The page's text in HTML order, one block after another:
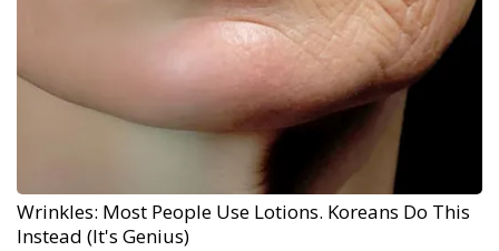
Wrinkles: Most People Use Lotions. Koreans Do This
Instead (It's Genius)